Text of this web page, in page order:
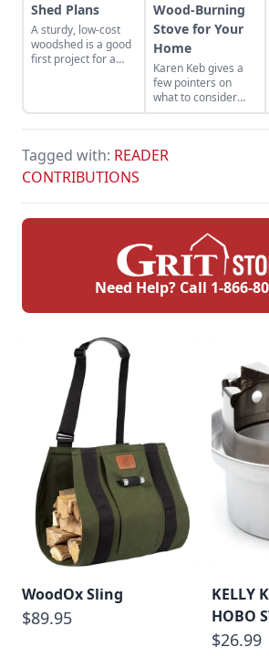
Shed Plans
A sturdy, low-cost
woodshed is a good
first project for a
Wood-Burning
Stove for Your
Home
Karen Keb gives a
few pointers on
what to consider
when selecting and
installing a wood-
Tagged with: READER
CONTRIBUTIONS
Need Help? Call 1-866-
WoodOx Sling
$89.95
KELLY
HOBO
$26.99